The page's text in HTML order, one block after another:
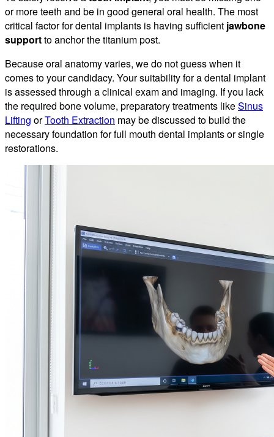
or more teeth and be in good general oral health. The most
critical factor for dental implants is having sufficient jawbone
supportto anchor the titanium post.
Because oral anatomy varies, we do not guess when it
comes to your candidacy. Your suitability for a dental implant
is assessed through a clinical exam and imaging. If you lack
the required bone volume, preparatory treatments likeSinus
Lifting orTooth Extraction may be discussed to build the
necessary foundation for full mouth dental implants or single
restorations.